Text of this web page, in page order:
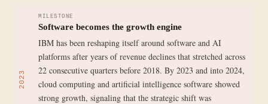
2023
MILESTONE
Software becomes the growth engine
IBM has been reshaping itself around software and AI
platforms after years of revenue declines that stretched across
22 consecutive quarters before 2018. By 2023 and into 2024,
cloud computing and artificial intelligence software showed
strong growth, signaling that the strategic shift was